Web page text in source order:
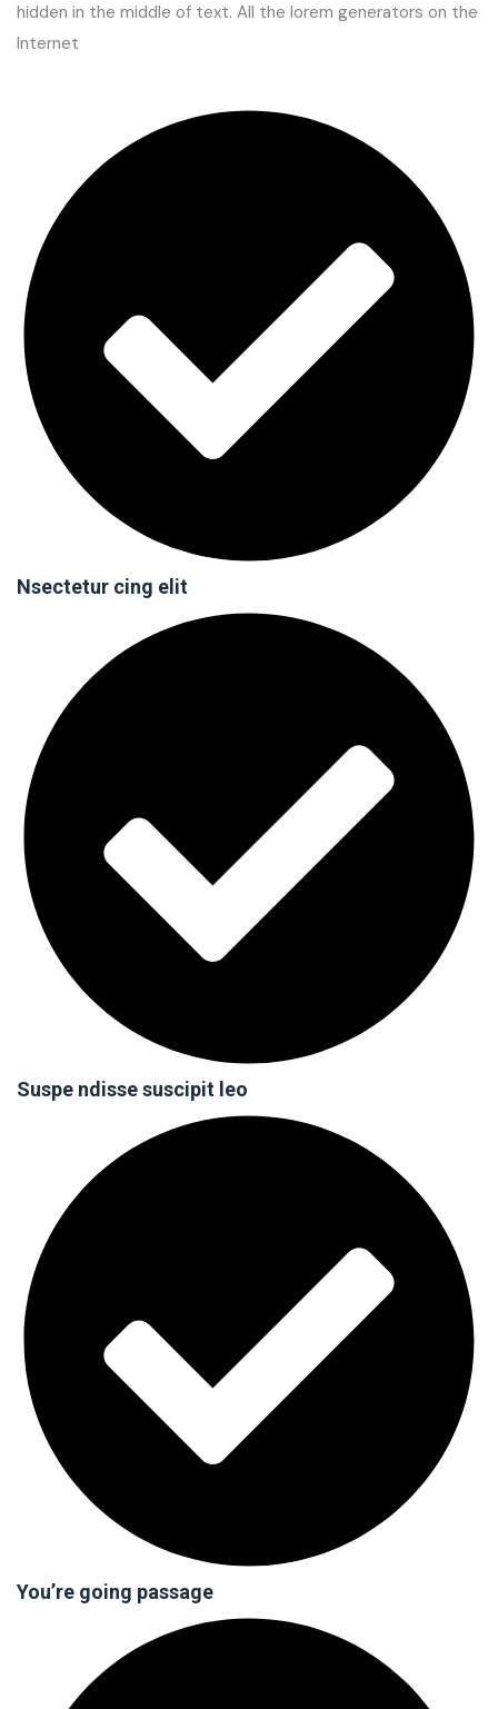
hidden in the middle of text. All the lorem generators on the
Internet
Nsectetur cing elit
Suspe ndisse suscipit leo
You’re going passage